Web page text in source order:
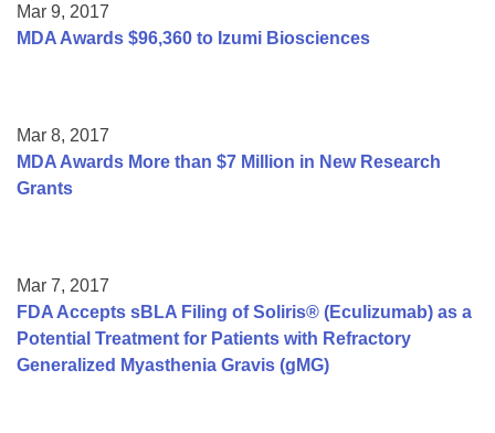
Mar 9, 2017
MDA Awards $96,360 to Izumi Biosciences
Mar 8, 2017
MDA Awards More than $7 Million in New Research
Grants
Mar 7, 2017
FDA Accepts sBLA Filing of Soliris® (Eculizumab) as a
Potential Treatment for Patients with Refractory
Generalized Myasthenia Gravis (gMG)